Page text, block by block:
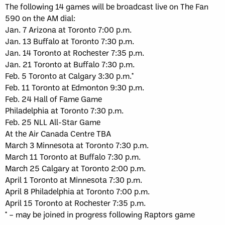
The following 14 games will be broadcast live on The Fan
590 on the AM dial:
Jan. 7 Arizona at Toronto 7:00 p.m.
Jan. 13 Buffalo at Toronto 7:30 p.m.
Jan. 14 Toronto at Rochester 7:35 p.m.
Jan. 21 Toronto at Buffalo 7:30 p.m.
Feb. 5 Toronto at Calgary 3:30 p.m.*
Feb. 11 Toronto at Edmonton 9:30 p.m.
Feb. 24 Hall of Fame Game
Philadelphia at Toronto 7:30 p.m.
Feb. 25 NLL All-Star Game
At the Air Canada Centre TBA
March 3 Minnesota at Toronto 7:30 p.m.
March 11 Toronto at Buffalo 7:30 p.m.
March 25 Calgary at Toronto 2:00 p.m.
April 1 Toronto at Minnesota 7:30 p.m.
April 8 Philadelphia at Toronto 7:00 p.m.
April 15 Toronto at Rochester 7:35 p.m.
* – may be joined in progress following Raptors game